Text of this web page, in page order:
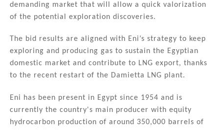
demanding market that will allow a quick valorization
of the potential exploration discoveries.
The bid results are aligned with Eni’s strategy to keep
exploring and producing gas to sustain the Egyptian
domestic market and contribute to LNG export, thanks
to the recent restart of the Damietta LNG plant.
Eni has been present in Egypt since 1954 and is
currently the country's main producer with equity
hydrocarbon production of around 350,000 barrels of